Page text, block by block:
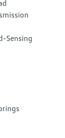
Sensing